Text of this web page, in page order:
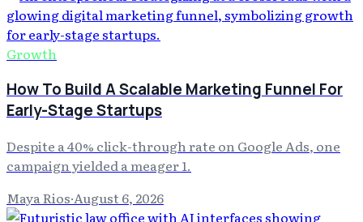
Growth
How To Build A Scalable Marketing Funnel For
Early-Stage Startups
Despite a 40% click-through rate on Google Ads, one
campaign yielded a meager 1.
Maya Rios·August 6, 2026